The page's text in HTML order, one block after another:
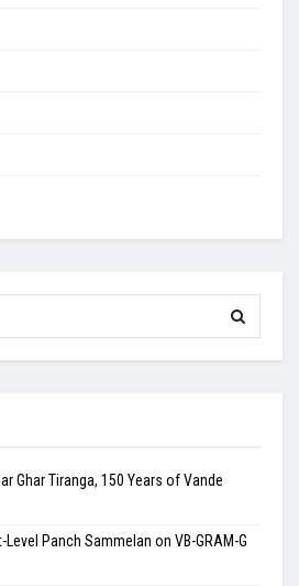
Ghar Tiranga, 150 Years of Vande
Panch Sammelan on VB-GRAM-G